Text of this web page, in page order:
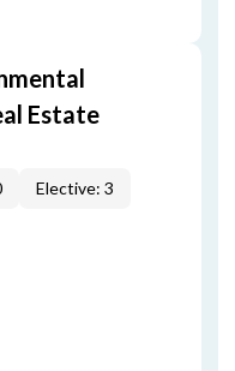
Estate
Elective: 3